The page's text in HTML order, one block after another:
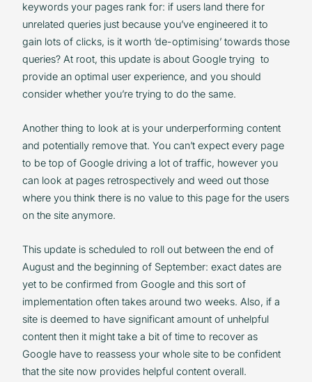
keywords your pages rank for: if users land there for
unrelated queries just because you’ve engineered it to
gain lots of clicks, is it worth ‘de-optimising’ towards those
queries? At root, this update is about Google trying to
provide an optimal user experience, and you should
consider whether you’re trying to do the same.
Another thing to look at is your underperforming content
and potentially remove that. You can’t expect every page
to be top of Google driving a lot of traffic, however you
can look at pages retrospectively and weed out those
where you think there is no value to this page for the users
on the site anymore.
This update is scheduled to roll out between the end of
August and the beginning of September: exact dates are
yet to be confirmed from Google and this sort of
implementation often takes around two weeks. Also, if a
site is deemed to have significant amount of unhelpful
content then it might take a bit of time to recover as
Google have to reassess your whole site to be confident
that the site now provides helpful content overall.